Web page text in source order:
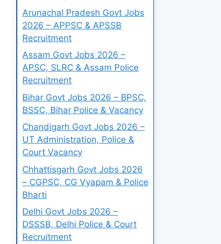
Arunachal Pradesh Govt Jobs
2026 – APPSC & APSSB
Recruitment
Assam Govt Jobs 2026 –
APSC, SLRC & Assam Police
Recruitment
Bihar Govt Jobs 2026 – BPSC,
BSSC, Bihar Police & Vacancy
Chandigarh Govt Jobs 2026 –
UT Administration, Police &
Court Vacancy
Chhattisgarh Govt Jobs 2026
– CGPSC, CG Vyapam & Police
Bharti
Delhi Govt Jobs 2026 –
DSSSB, Delhi Police & Court
Recruitment